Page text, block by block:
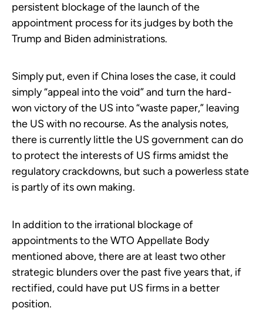
persistent blockage of the launch of the
appointment process for its judges by both the
Trump and Biden administrations.
Simply put, even if China loses the case, it could
simply “appeal into the void” and turn the hard-
won victory of the US into “waste paper,” leaving
the US with no recourse. As the analysis notes,
there is currently little the US government can do
to protect the interests of US firms amidst the
regulatory crackdowns, but such a powerless state
is partly of its own making.
In addition to the irrational blockage of
appointments to the WTO Appellate Body
mentioned above, there are at least two other
strategic blunders over the past five years that, if
rectified, could have put US firms in a better
position.